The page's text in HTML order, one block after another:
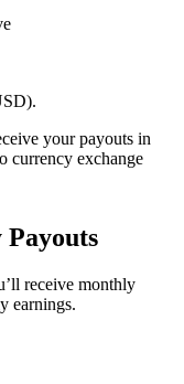
your payouts in
currency exchange
receive monthly
earnings.